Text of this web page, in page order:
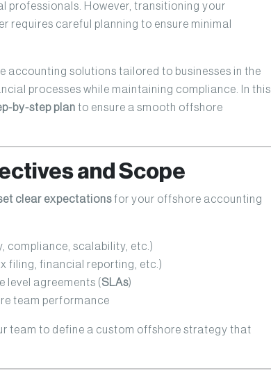
professionals. However, transitioning your
requires careful planning to ensure minimal
accounting solutions tailored to businesses in the
processes while maintaining compliance. In this
by-step plan to ensure a smooth offshore
and Scope
clear expectationsfor your offshore accounting
compliance, scalability, etc.)
filing, financial reporting, etc.)
level agreements (SLAs)
team performance
team to define a custom offshore strategy that